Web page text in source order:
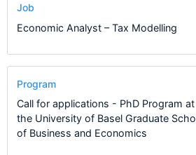
Job
Economic Analyst – Tax Modelling
Program
Call for applications - PhD Program at
the University of Basel Graduate
of Business and Economics